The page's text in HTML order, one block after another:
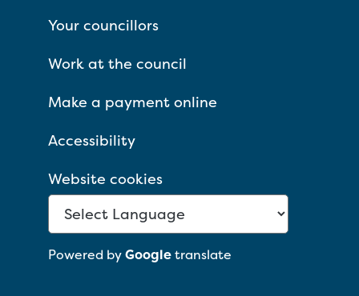
Your councillors
Work at the council
Make a payment online
Accessibility
Website cookies
Powered byGoogletranslate